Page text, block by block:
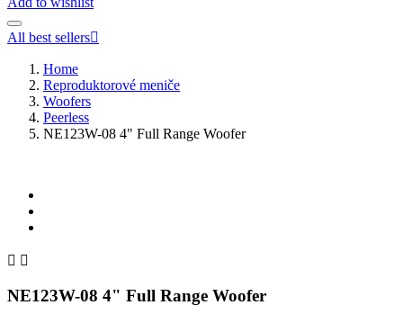
All best sellers
Home
Reproduktorové meniče
Woofers
Peerless
NE123W-08 4" Full Range Woofer
 
NE123W-08 4" Full Range Woofer